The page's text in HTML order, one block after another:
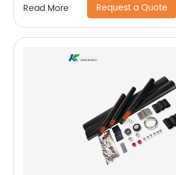
Read More Request a Quote